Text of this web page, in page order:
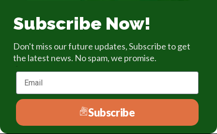
Subscribe Now!
Don't miss our future updates, Subscribe to get
the latest news. No spam, we promise.
Subscribe